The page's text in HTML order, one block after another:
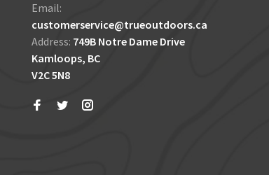
Email:
customerservice@trueoutdoors.ca
Address: 749B Notre Dame Drive
Kamloops, BC
V2C 5N8